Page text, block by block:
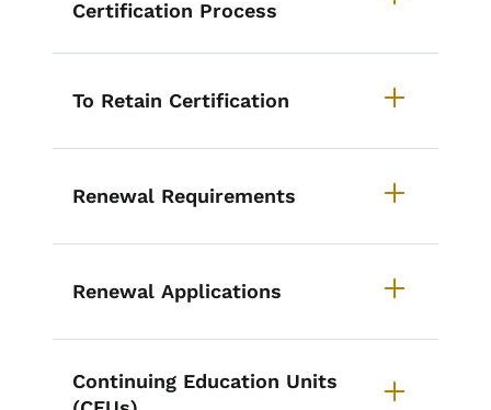
Certification Process
To Retain Certification
Renewal Requirements
Renewal Applications
Continuing Education Units